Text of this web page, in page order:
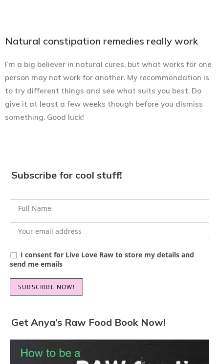
Natural constipation remedies really work
I’m a big believer in natural cures, but what works for one
person may not work for another. My recommendation is
to try different things and see what suits you best. Do
give it at least a few weeks though before you dismiss
something. Good luck!
Subscribe for cool stuff!
I consent for Live Love Raw to store my details and
send me emails
Get Anya’s Raw Food Book Now!